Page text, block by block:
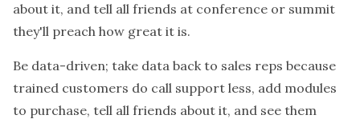
about it, and tell all friends at conference or summit
they'll preach how great it is.
Be data-driven; take data back to sales reps because
trained customers do call support less, add modules
to purchase, tell all friends about it, and see them